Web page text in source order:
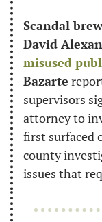
Scandal
David
misused
Bazarte
supervisors
attorney to
first surfaced
county
issues that